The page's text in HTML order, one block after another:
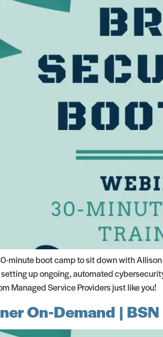
minute boot camp to sit down with
setting up ongoing, automated
Managed Service Providers just like you!
On-Demand |